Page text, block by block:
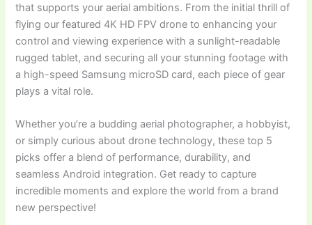
that supports your aerial ambitions. From the initial thrill of
flying our featured 4K HD FPV drone to enhancing your
control and viewing experience with a sunlight-readable
rugged tablet, and securing all your stunning footage with
a high-speed Samsung microSD card, each piece of gear
plays a vital role.
Whether you’re a budding aerial photographer, a hobbyist,
or simply curious about drone technology, these top 5
picks offer a blend of performance, durability, and
seamless Android integration. Get ready to capture
incredible moments and explore the world from a brand
new perspective!